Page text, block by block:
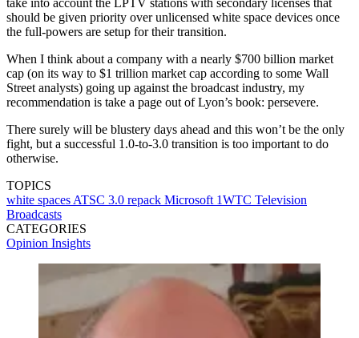
should be given priority over unlicensed white space devices once
the full-powers are setup for their transition.
When I think about a company with a nearly $700 billion market
cap (on its way to $1 trillion market cap according to some Wall
Street analysts) going up against the broadcast industry, my
recommendation is take a page out of Lyon’s book: persevere.
There surely will be blustery days ahead and this won’t be the only
fight, but a successful 1.0-to-3.0 transition is too important to do
otherwise.
TOPICS
white spaces ATSC 3.0 repack Microsoft 1WTC Television
Broadcasts
CATEGORIES
Opinion Insights